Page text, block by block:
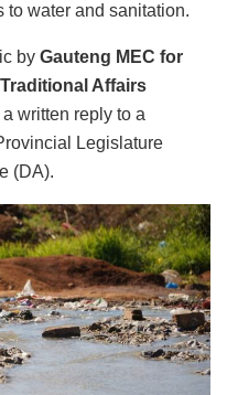
to water and sanitation.
by Gauteng MEC for
Affairs
a written reply to a
Legislature
(DA).